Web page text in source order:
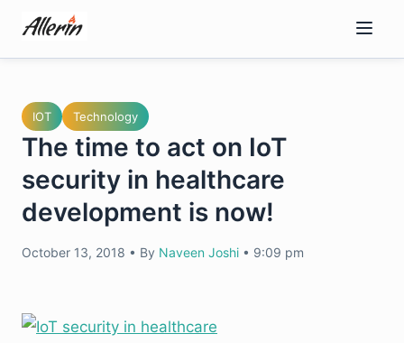
content
IOT Technology
The time to act on IoT
security in healthcare
development is now!
October 13, 2018 • By Naveen Joshi • 9:09 pm